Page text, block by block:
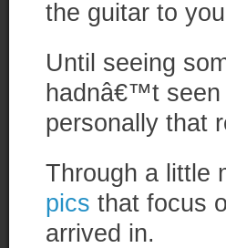
the guitar to
Until seeing
hadnâ€™t seen
personally that
Through a little
pics that focus
arrived in.